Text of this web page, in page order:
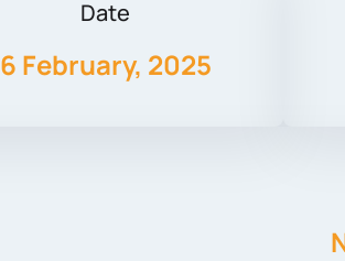
Date
6 February, 2025